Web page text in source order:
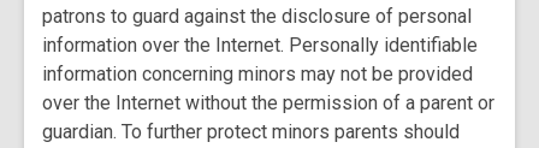
patrons to guard against the disclosure of personal
information over the Internet. Personally identifiable
information concerning minors may not be provided
over the Internet without the permission of a parent or
guardian. To further protect minors parents should